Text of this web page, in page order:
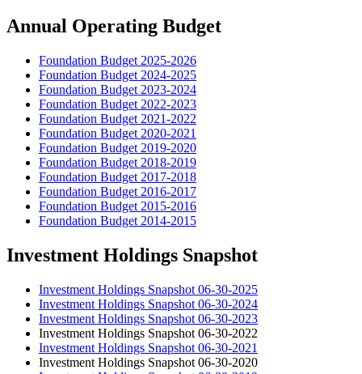
Annual Operating Budget
Foundation Budget 2025-2026
Foundation Budget 2024-2025
Foundation Budget 2023-2024
Foundation Budget 2022-2023
Foundation Budget 2021-2022
Foundation Budget 2020-2021
Foundation Budget 2019-2020
Foundation Budget 2018-2019
Foundation Budget 2017-2018
Foundation Budget 2016-2017
Foundation Budget 2015-2016
Foundation Budget 2014-2015
Investment Holdings Snapshot
Investment Holdings Snapshot 06-30-2025
Investment Holdings Snapshot 06-30-2024
Investment Holdings Snapshot 06-30-2023
Investment Holdings Snapshot 06-30-2022
Investment Holdings Snapshot 06-30-2021
Investment Holdings Snapshot 06-30-2020